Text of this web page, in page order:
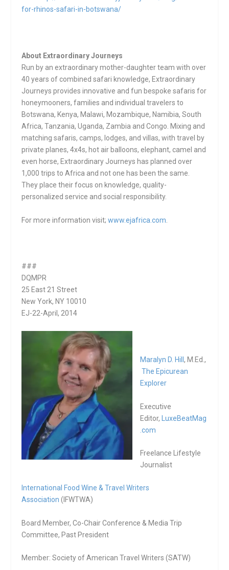
for-rhinos-safari-in-botswana/
About Extraordinary Journeys
Run by an extraordinary mother-daughter team with over
40 years of combined safari knowledge, Extraordinary
Journeys provides innovative and fun bespoke safaris for
honeymooners, families and individual travelers to
Botswana, Kenya, Malawi, Mozambique, Namibia, South
Africa, Tanzania, Uganda, Zambia and Congo. Mixing and
matching safaris, camps, lodges, and villas, with travel by
private planes, 4x4s, hot air balloons, elephant, camel and
even horse, Extraordinary Journeys has planned over
1,000 trips to Africa and not one has been the same.
They place their focus on knowledge, quality-
personalized service and social responsibility.
For more information visit;www.ejafrica.com
###
DQMPR
25 East 21 Street
New York, NY 10010
EJ-22-April, 2014
Maralyn D. Hill, M.Ed.,
The Epicurean
Explorer
Executive
Editor,LuxeBeatMag
.com
Freelance Lifestyle
Journalist
International Food Wine & Travel Writers
Association (IFWTWA)
Board Member, Co-Chair Conference & Media Trip
Committee, Past President
Member: Society of American Travel Writers (SATW)